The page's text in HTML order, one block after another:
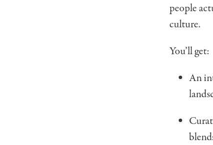
people
culture.
You’ll get:
An